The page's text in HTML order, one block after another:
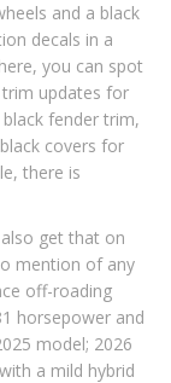
and a black
decals in a
you can spot
updates for
fender trim,
covers for
there is
get that on
mention of any
off-roading
horsepower and
model; 2026
a mild hybrid